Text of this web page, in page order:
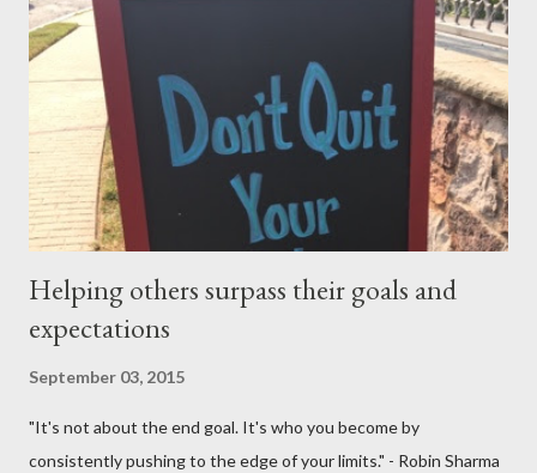
celebrate this month my 16th American birthday. I am counting
the months, the weeks and the days. My daughter is getting
married in January 2016 and I would love to have my entire
family, especially my mother, to be here when that momentous
occasion happens.
Helping others surpass their goals and
expectations
September 03, 2015
"It's not about the end goal. It's who you become by
consistently pushing to the edge of your limits." - Robin Sharma